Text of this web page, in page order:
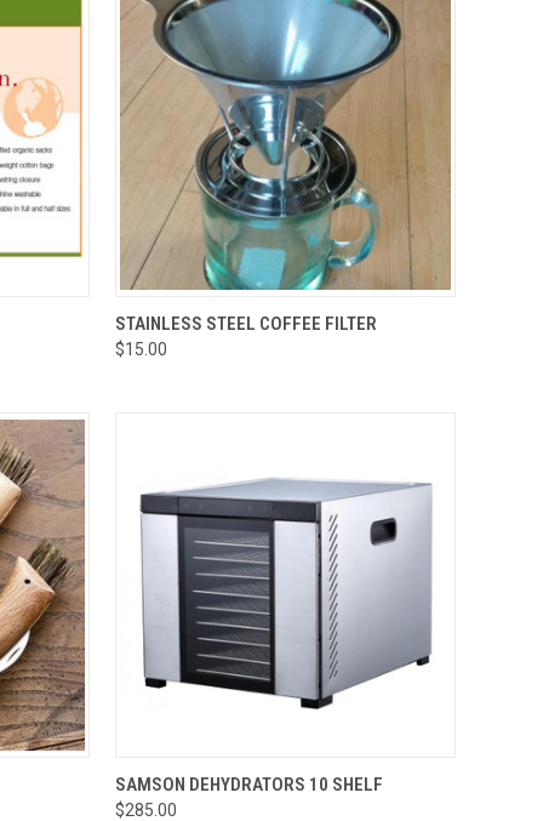
QUICK VIEW ADD TO CART
Compare
STAINLESS STEEL COFFEE FILTER
$15.00
CART QUICK VIEW ADD TO CART
Compare
SAMSON DEHYDRATORS 10 SHELF
$285.00